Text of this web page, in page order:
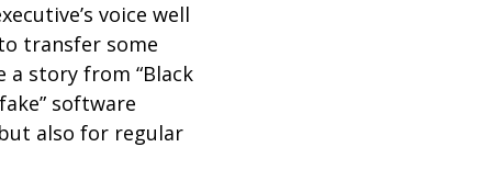
voice well
transfer some
a story from “Black
software
also for regular